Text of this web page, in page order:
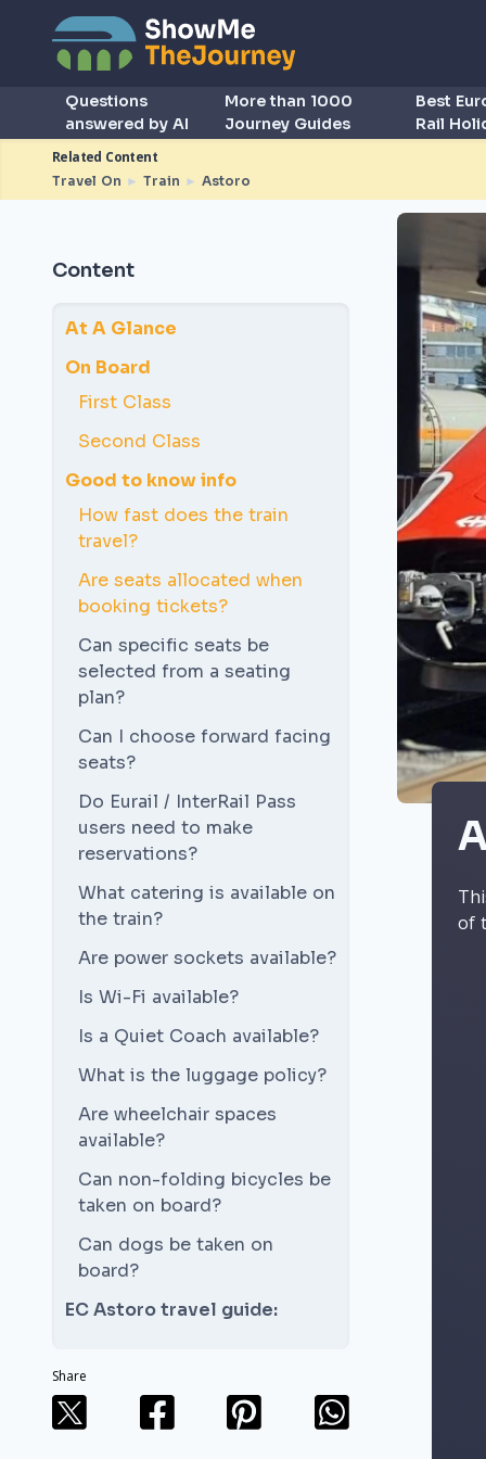
Questions
answered by AI
More than 1000
Journey Guides
Best
Rail
Related Content
Travel On ► Train ► Astoro
Content
At A Glance
On Board
First Class
Second Class
Good to know info
How fast does the train
travel?
Are seats allocated when
booking tickets?
Can specific seats be
selected from a seating
plan?
Can I choose forward facing
seats?
Do Eurail / InterRail Pass
users need to make
reservations?
What catering is available on
the train?
Are power sockets available?
Is Wi-Fi available?
Is a Quiet Coach available?
What is the luggage policy?
Are wheelchair spaces
available?
Can non-folding bicycles be
taken on board?
Can dogs be taken on
board?
EC Astoro travel guide:
Share
of